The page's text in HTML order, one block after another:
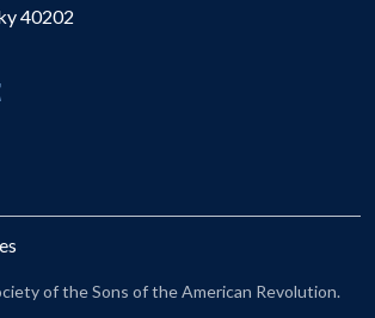
Declaration
& Patriot Search Systems
Henry Rifle project
40202
of the Sons of the American Revolution.